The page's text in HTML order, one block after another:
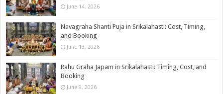
June 14, 2026
Navagraha Shanti Puja in Srikalahasti: Cost, Timing,
and Booking
June 13, 2026
Rahu Graha Japam in Srikalahasti: Timing, Cost, and
Booking
June 9, 2026